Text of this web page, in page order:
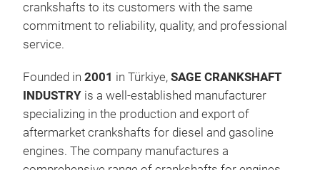
crankshafts to its customers with the same
commitment to reliability, quality, and professional
service.
Founded in 2001 in Türkiye, SAGE CRANKSHAFT
INDUSTRY is a well-established manufacturer
specializing in the production and export of
aftermarket crankshafts for diesel and gasoline
engines. The company manufactures a